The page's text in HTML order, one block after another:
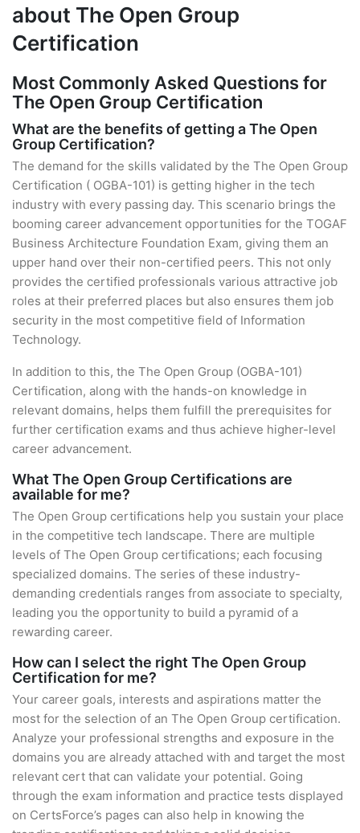
about The Open Group
Certification
Most Commonly Asked Questions for
The Open Group Certification
What are the benefits of getting a The Open
Group Certification?
The demand for the skills validated by the The Open Group
Certification ( OGBA-101) is getting higher in the tech
industry with every passing day. This scenario brings the
booming career advancement opportunities for the TOGAF
Business Architecture Foundation Exam, giving them an
upper hand over their non-certified peers. This not only
provides the certified professionals various attractive job
roles at their preferred places but also ensures them job
security in the most competitive field of Information
Technology.
In addition to this, the The Open Group (OGBA-101)
Certification, along with the hands-on knowledge in
relevant domains, helps them fulfill the prerequisites for
further certification exams and thus achieve higher-level
career advancement.
What The Open Group Certifications are
available for me?
The Open Group certifications help you sustain your place
in the competitive tech landscape. There are multiple
levels of The Open Group certifications; each focusing
specialized domains. The series of these industry-
demanding credentials ranges from associate to specialty,
leading you the opportunity to build a pyramid of a
rewarding career.
How can I select the right The Open Group
Certification for me?
Your career goals, interests and aspirations matter the
most for the selection of an The Open Group certification.
Analyze your professional strengths and exposure in the
domains you are already attached with and target the most
relevant cert that can validate your potential. Going
through the exam information and practice tests displayed
on CertsForce’s pages can also help in knowing the